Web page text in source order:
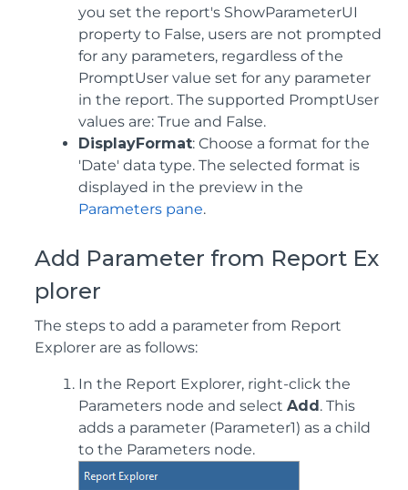
you set the report's ShowParameterUI
property to False, users are not prompted
for any parameters, regardless of the
PromptUser value set for any parameter
in the report. The supported PromptUser
values are: True and False.
DisplayFormat: Choose a format for the
'Date' data type. The selected format is
displayed in the preview in the
Parameters pane.
Add Parameter from Report Ex
plorer
The steps to add a parameter from Report
Explorer are as follows:
In the Report Explorer, right-click the
Parameters node and select Add. This
adds a parameter (Parameter1) as a child
to the Parameters node.